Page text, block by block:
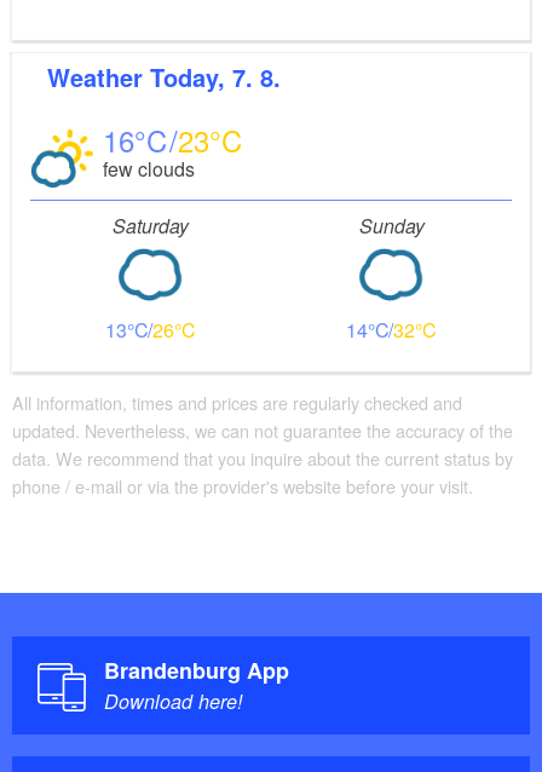
Weather Today, 7. 8.
16 23
few clouds
Saturday
13 26
Sunday
14 32
All information, times and prices are regularly checked and
updated. Nevertheless, we can not guarantee the accuracy of the
data. We recommend that you inquire about the current status by
phone / e-mail or via the provider's website before your visit.
Brandenburg App
Download here!